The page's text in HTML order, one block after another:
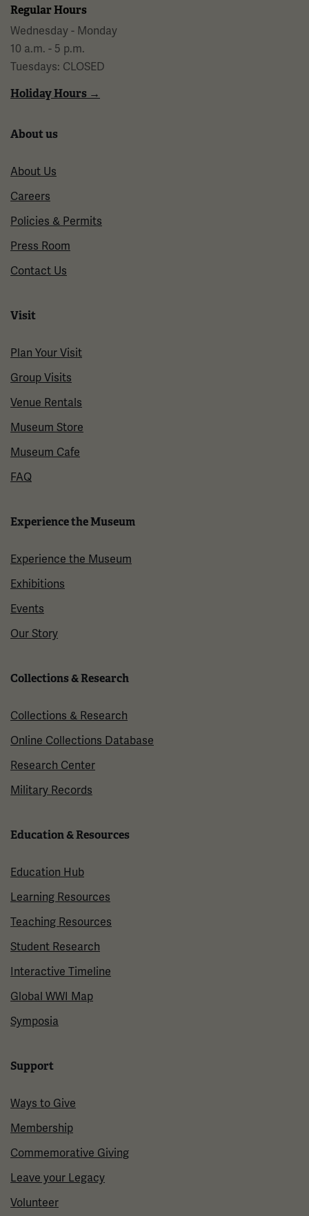
Regular Hours
Wednesday - Monday
10 a.m. - 5 p.m.
Tuesdays: CLOSED
Holiday Hours →
About us
About Us
Careers
Policies & Permits
Press Room
Contact Us
Visit
Plan Your Visit
Group Visits
Venue Rentals
Museum Store
Museum Cafe
FAQ
Experience the Museum
Experience the Museum
Exhibitions
Events
Our Story
Collections & Research
Collections & Research
Online Collections Database
Research Center
Military Records
Education & Resources
Education Hub
Learning Resources
Teaching Resources
Student Research
Interactive Timeline
Global WWI Map
Symposia
Support
Ways to Give
Membership
Commemorative Giving
Leave your Legacy
Volunteer